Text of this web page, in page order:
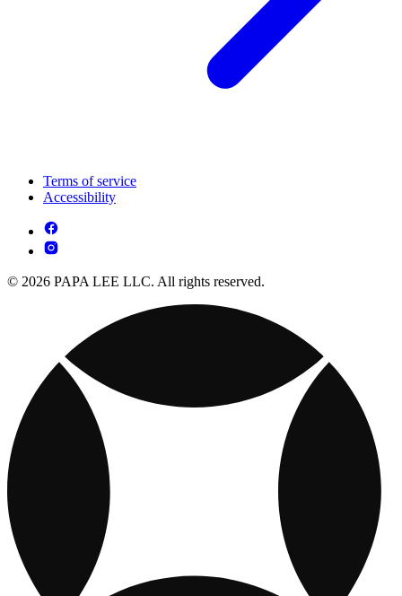
Terms of service
Accessibility
© 2026 PAPA LEE LLC. All rights reserved.